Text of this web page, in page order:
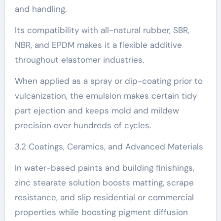
and handling.
Its compatibility with all-natural rubber, SBR,
NBR, and EPDM makes it a flexible additive
throughout elastomer industries.
When applied as a spray or dip-coating prior to
vulcanization, the emulsion makes certain tidy
part ejection and keeps mold and mildew
precision over hundreds of cycles.
3.2 Coatings, Ceramics, and Advanced Materials
In water-based paints and building finishings,
zinc stearate solution boosts matting, scrape
resistance, and slip residential or commercial
properties while boosting pigment diffusion